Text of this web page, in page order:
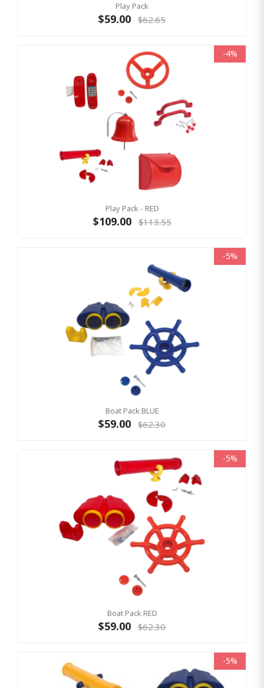
Play Pack
$59.00 $62.65
-4%
Play Pack - RED
$109.00 $113.55
-5%
Boat Pack BLUE
$59.00 $62.30
-5%
Boat Pack RED
$59.00 $62.30
-5%